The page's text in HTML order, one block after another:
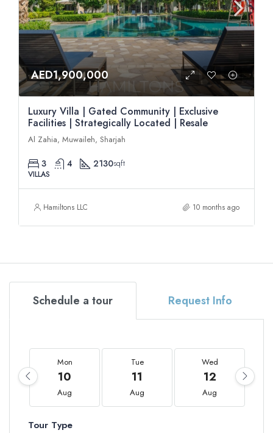
AED1,900,000
Luxury Villa | Gated Community | Exclusive
Facilities | Strategically Located | Resale
Al Zahia, Muwaileh, Sharjah
3 4 2130sqft
VILLAS
Hamiltons LLC 10 months ago
Schedule a tour Request Info
Mon
10
Aug
Tue
11
Aug
Wed
12
Aug
Tour Type